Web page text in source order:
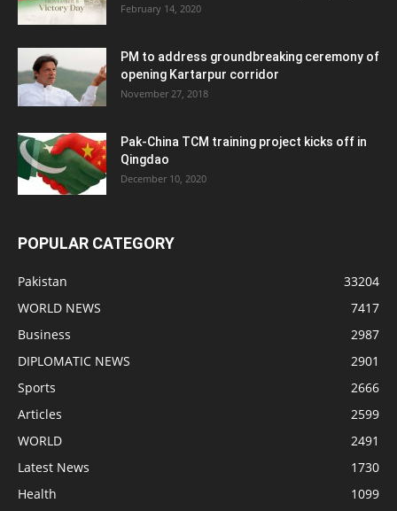
February 14, 2020
PM to address groundbreaking ceremony of
opening Kartarpur corridor
November 27, 2018
Pak-China TCM training project kicks off in
Qingdao
December 10, 2020
POPULAR CATEGORY
Pakistan
33204
WORLD NEWS
7417
Business
2987
DIPLOMATIC NEWS
2901
Sports
2666
Articles
2599
WORLD
2491
Latest News
1730
Health
1099